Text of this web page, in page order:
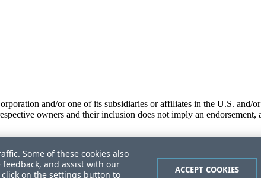
and/or one of its subsidiaries or affiliates in the U.S. and/
owners and their inclusion does not imply an endorsement,
Some of these cookies also
and assist with our
on the settings button to ACCEPT COOKIES